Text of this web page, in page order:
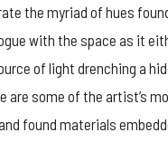
the myriad of hues
with the space as it
of light drenching a
are some of the artist’s
found materials